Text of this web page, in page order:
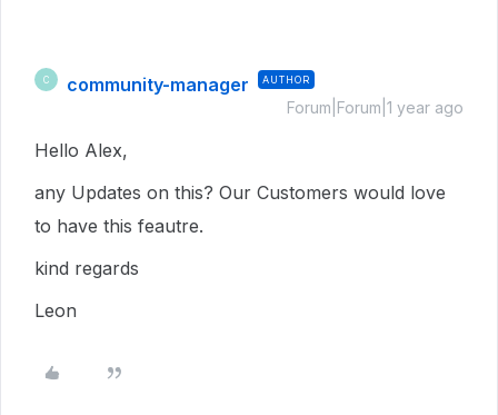
C community-manager AUTHOR
Forum|Forum|1 year ago
Hello Alex,
any Updates on this? Our Customers would love
to have this feautre.
kind regards
Leon